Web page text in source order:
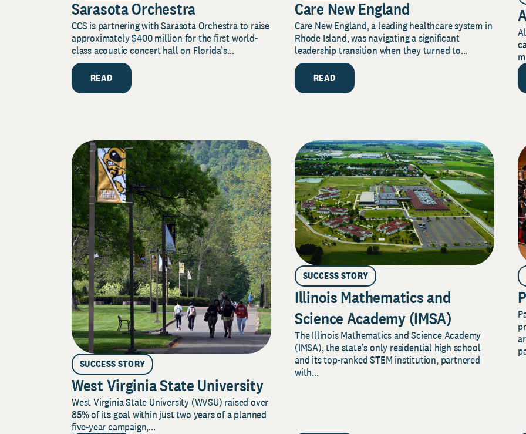
Sarasota Orchestra
CCS is partnering with Sarasota Orchestra to raise
approximately $400 million for the first world-
class acoustic concert hall on Florida’s...
READ
Care New England
Care New England, a leading healthcare system in
Rhode Island, was navigating a significant
leadership transition when they turned to...
READ
SUCCESS STORY
West Virginia State University
West Virginia State University (WVSU) raised over
85% of its goal within just two years of a planned
five-year campaign,...
SUCCESS STORY
Illinois Mathematics and
Science Academy (IMSA)
The Illinois Mathematics and Science Academy
(IMSA), the state’s only residential high school
and its top-ranked STEM institution, partnered
with...